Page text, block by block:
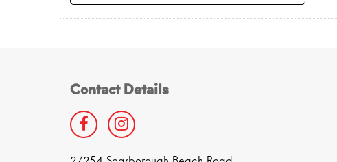
Contact Details